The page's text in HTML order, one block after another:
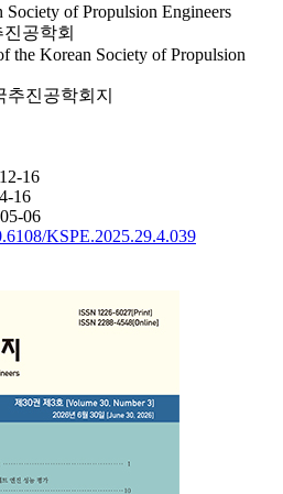
Society of Propulsion Engineers
공학회
the Korean Society of Propulsion
추진공학회지
16
16
06
KSPE.2025.29.4.039